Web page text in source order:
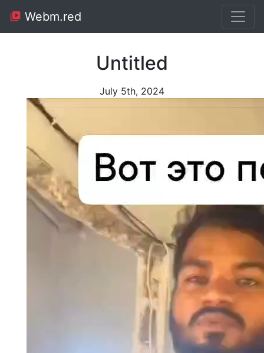
Webm.red
Untitled
July 5th, 2024